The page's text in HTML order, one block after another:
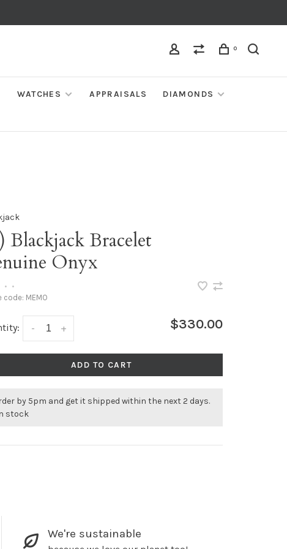
0
WATCHES APPRAISALS
DIAMONDS
Blackjack Bracelet
Onyx
• •
code: MEMO
+
- $330.00
ADD TO CART
by 5pm and get it shipped within the next 2 days.
stock
We're sustainable